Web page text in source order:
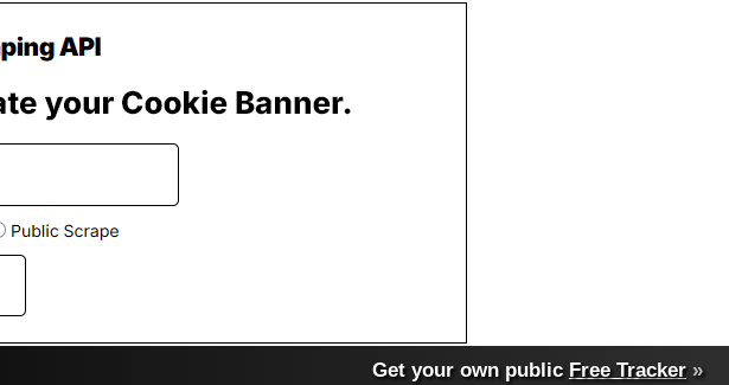
Get your own public Free Tracker »